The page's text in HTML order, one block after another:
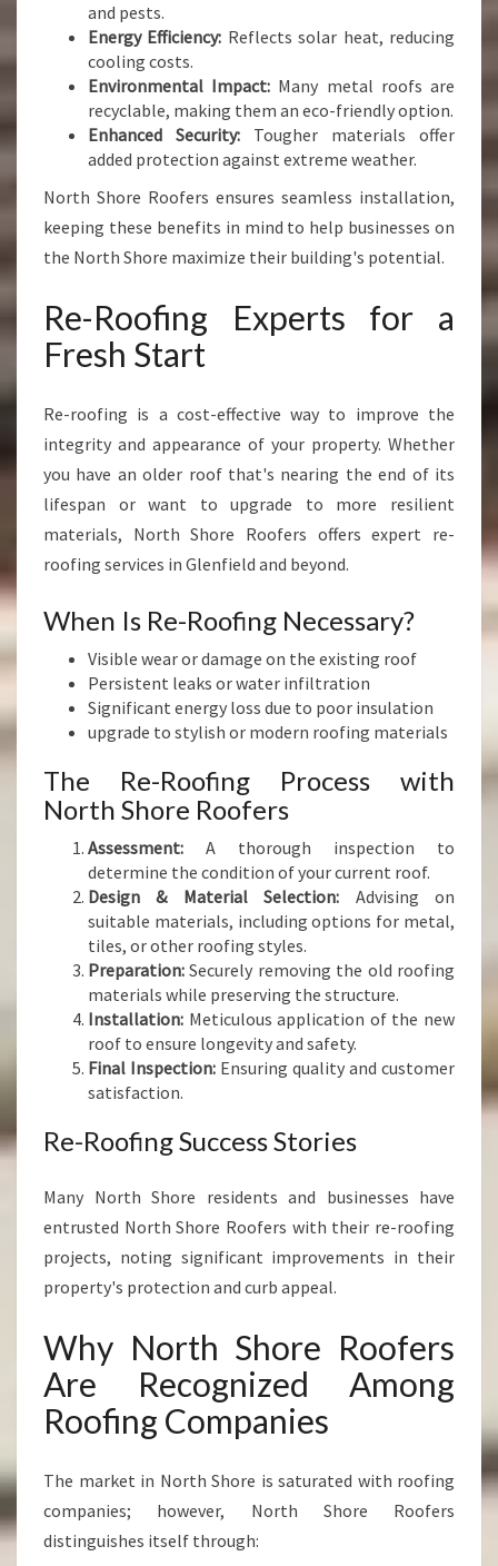
and pests.
Energy Efficiency: Reflects solar heat, reducing
cooling costs.
Environmental Impact: Many metal roofs are
recyclable, making them an eco-friendly option.
Enhanced Security: Tougher materials offer
added protection against extreme weather.
North Shore Roofers ensures seamless installation,
keeping these benefits in mind to help businesses on
the North Shore maximize their building's potential.
Re-Roofing Experts for a
Fresh Start
Re-roofing is a cost-effective way to improve the
integrity and appearance of your property. Whether
you have an older roof that's nearing the end of its
lifespan or want to upgrade to more resilient
materials, North Shore Roofers offers expert re-
roofing services in Glenfield and beyond.
When Is Re-Roofing Necessary?
Visible wear or damage on the existing roof
Persistent leaks or water infiltration
Significant energy loss due to poor insulation
upgrade to stylish or modern roofing materials
The Re-Roofing Process with
North Shore Roofers
Assessment: A thorough inspection to
determine the condition of your current roof.
Design & Material Selection: Advising on
suitable materials, including options for metal,
tiles, or other roofing styles.
Preparation: Securely removing the old roofing
materials while preserving the structure.
Installation: Meticulous application of the new
roof to ensure longevity and safety.
Final Inspection: Ensuring quality and customer
satisfaction.
Re-Roofing Success Stories
Many North Shore residents and businesses have
entrusted North Shore Roofers with their re-roofing
projects, noting significant improvements in their
property's protection and curb appeal.
Why North Shore Roofers
Are Recognized Among
Roofing Companies
The market in North Shore is saturated with roofing
companies; however, North Shore Roofers
distinguishes itself through: